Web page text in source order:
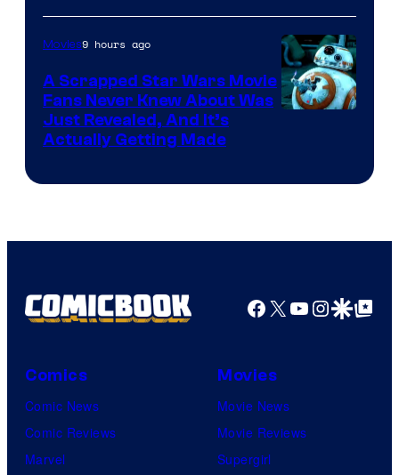
of
Marvel
Movies9 hours ago
A Scrapped Star Wars Movie
Fans Never Knew About Was
Just Revealed, And It’s
Actually Getting Made
Facebook
X YouTube
GoogleGoogle Top
Comics
Comic News
Comic Reviews
Marvel
Movies
Movie News
Movie Reviews
Supergirl